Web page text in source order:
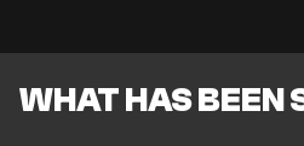
WHAT HAS BEEN